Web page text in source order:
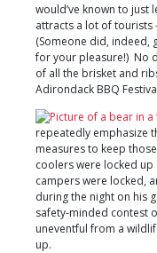
would’ve known to just
attracts a lot of tourists
(Someone did, indeed,
for your pleasure!) No
of all the brisket and
Adirondack BBQ
repeatedly emphasize
measures to keep
coolers were locked
campers were locked,
during the night on his
safety-minded contest
uneventful from a
up.